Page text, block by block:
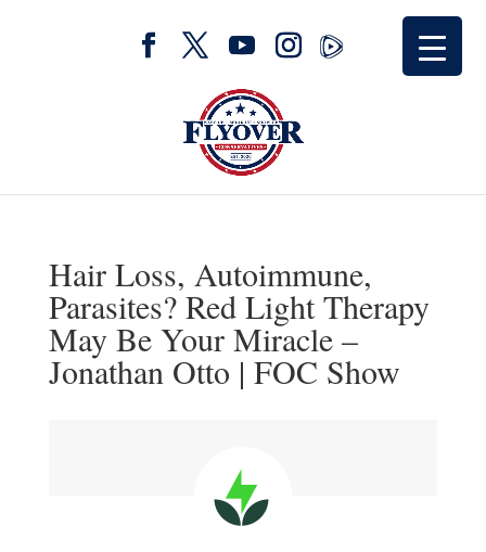
Hair Loss, Autoimmune,
Parasites? Red Light Therapy
May Be Your Miracle –
Jonathan Otto | FOC Show